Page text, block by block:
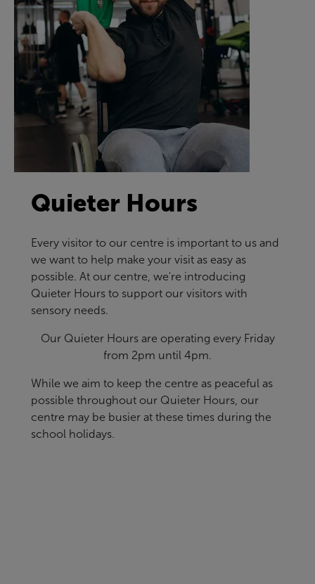
Quieter Hours
Every visitor to our centre is important to us and
we want to help make your visit as easy as
possible. At our centre, we're introducing
Quieter Hours to support our visitors with
sensory needs.
Our Quieter Hours are operating every Friday
from 2pm until 4pm.
While we aim to keep the centre as peaceful as
possible throughout our Quieter Hours, our
centre may be busier at these times during the
school holidays.